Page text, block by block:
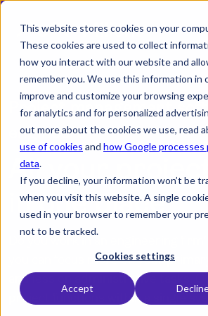
This website stores cookies on your
These cookies are used to collect
how you interact with our website and
remember you. We use this information in
improve and customize your browsing
for analytics and for personalized
out more about the cookies we use, read
use of cookies and how Google processes
data.
If you decline, your information won’t be
when you visit this website. A single
used in your browser to remember your
not to be tracked.
Cookies settings
Accept
Products
Industry
Resources
search
Project management
engineers
All your
in one place
Do you work in an engineering
you can focus more on your
and less on administrative tasks.
project functions within a single